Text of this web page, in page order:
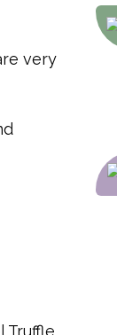
very